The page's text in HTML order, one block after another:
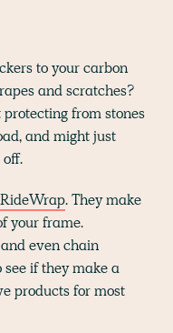
to your carbon
and scratches?
from stones
and might just
RideWrap. They make
your frame.
even chain
if they make a
products for most